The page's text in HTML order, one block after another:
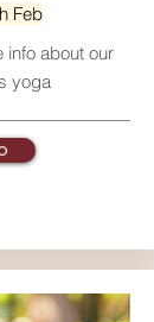
Feb
info about our
yoga